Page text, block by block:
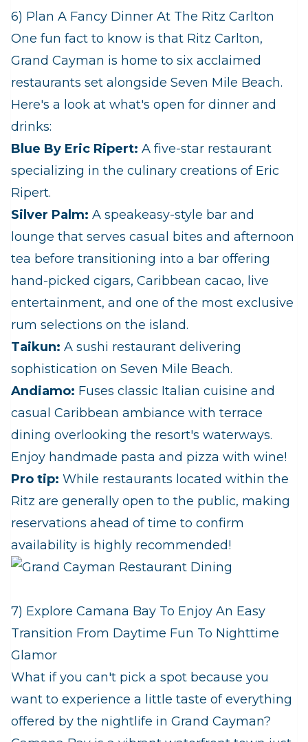
6) Plan A Fancy Dinner At The Ritz Carlton
One fun fact to know is that Ritz Carlton,
Grand Cayman is home to six acclaimed
restaurants set alongside Seven Mile Beach.
Here's a look at what's open for dinner and
drinks:
Blue By Eric Ripert: A five-star restaurant
specializing in the culinary creations of Eric
Ripert.
Silver Palm: A speakeasy-style bar and
lounge that serves casual bites and afternoon
tea before transitioning into a bar offering
hand-picked cigars, Caribbean cacao, live
entertainment, and one of the most exclusive
rum selections on the island.
Taikun: A sushi restaurant delivering
sophistication on Seven Mile Beach.
Andiamo: Fuses classic Italian cuisine and
casual Caribbean ambiance with terrace
dining overlooking the resort's waterways.
Enjoy handmade pasta and pizza with wine!
Pro tip: While restaurants located within the
Ritz are generally open to the public, making
reservations ahead of time to confirm
availability is highly recommended!
7) Explore Camana Bay To Enjoy An Easy
Transition From Daytime Fun To Nighttime
Glamor
What if you can't pick a spot because you
want to experience a little taste of everything
offered by the nightlife in Grand Cayman?